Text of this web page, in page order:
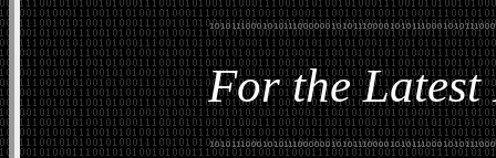
For the Latest